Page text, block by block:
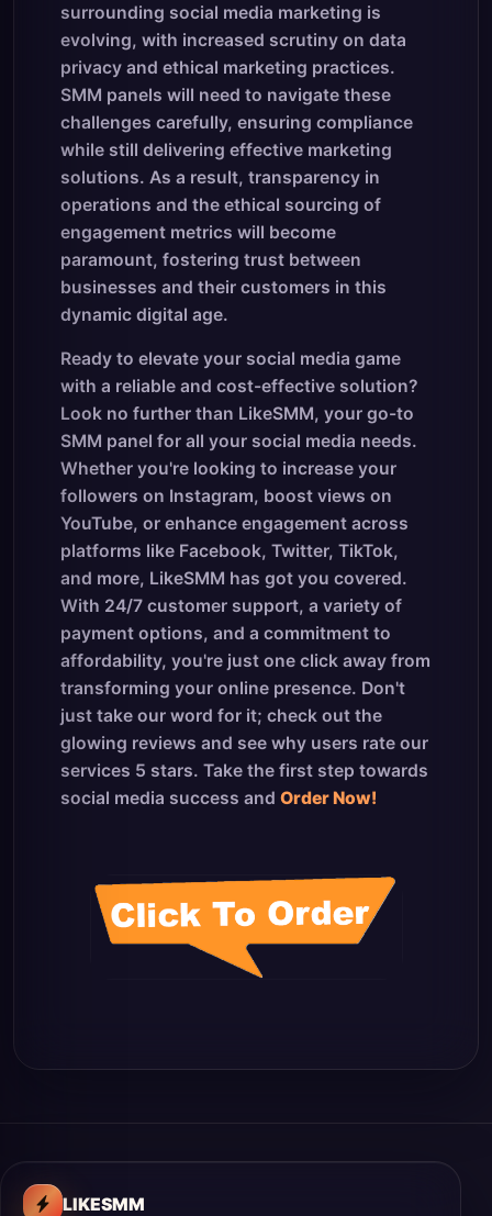
surrounding social media marketing is
evolving, with increased scrutiny on data
privacy and ethical marketing practices.
SMM panels will need to navigate these
challenges carefully, ensuring compliance
while still delivering effective marketing
solutions. As a result, transparency in
operations and the ethical sourcing of
engagement metrics will become
paramount, fostering trust between
businesses and their customers in this
dynamic digital age.
Ready to elevate your social media game
with a reliable and cost-effective solution?
Look no further than LikeSMM, your go-to
SMM panel for all your social media needs.
Whether you're looking to increase your
followers on Instagram, boost views on
YouTube, or enhance engagement across
platforms like Facebook, Twitter, TikTok,
and more, LikeSMM has got you covered.
With 24/7 customer support, a variety of
payment options, and a commitment to
affordability, you're just one click away from
transforming your online presence. Don't
just take our word for it; check out the
glowing reviews and see why users rate our
services 5 stars. Take the first step towards
social media success and Order Now!
LIKESMM